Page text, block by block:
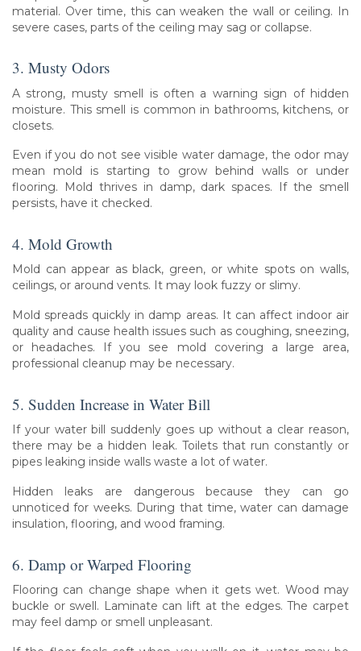
material. Over time, this can weaken the wall or ceiling. In
severe cases, parts of the ceiling may sag or collapse.
3. Musty Odors
A strong, musty smell is often a warning sign of hidden
moisture. This smell is common in bathrooms, kitchens, or
closets.
Even if you do not see visible water damage, the odor may
mean mold is starting to grow behind walls or under
flooring. Mold thrives in damp, dark spaces. If the smell
persists, have it checked.
4. Mold Growth
Mold can appear as black, green, or white spots on walls,
ceilings, or around vents. It may look fuzzy or slimy.
Mold spreads quickly in damp areas. It can affect indoor air
quality and cause health issues such as coughing, sneezing,
or headaches. If you see mold covering a large area,
professional cleanup may be necessary.
5. Sudden Increase in Water Bill
If your water bill suddenly goes up without a clear reason,
there may be a hidden leak. Toilets that run constantly or
pipes leaking inside walls waste a lot of water.
Hidden leaks are dangerous because they can go
unnoticed for weeks. During that time, water can damage
insulation, flooring, and wood framing.
6. Damp or Warped Flooring
Flooring can change shape when it gets wet. Wood may
buckle or swell. Laminate can lift at the edges. The carpet
may feel damp or smell unpleasant.